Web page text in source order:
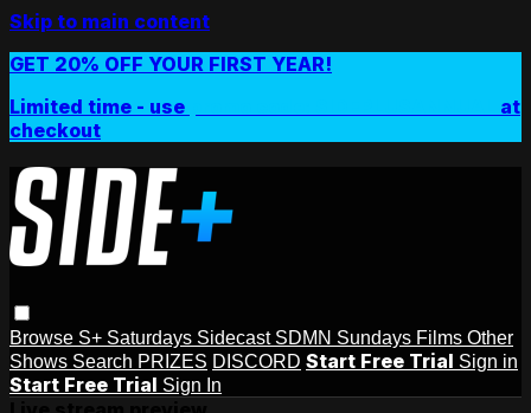
Skip to main content
GET 20% OFF YOUR FIRST YEAR!
Limited time - use
at
checkout
Browse S+ Saturdays Sidecast SDMN Sundays Films Other
Shows Search PRIZES DISCORD Start Free Trial Sign in
Start Free Trial Sign In